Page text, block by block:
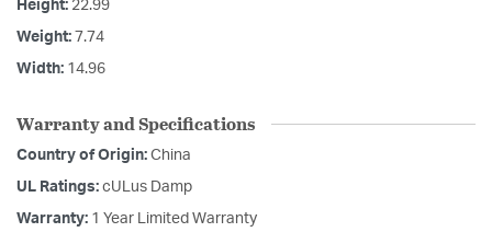
Height: 22.99
Weight: 7.74
Width: 14.96
Warranty and Specifications
Country of Origin: China
UL Ratings: cULus Damp
Warranty: 1 Year Limited Warranty